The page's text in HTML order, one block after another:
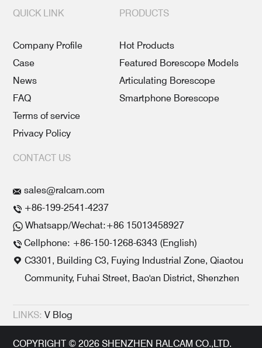
QUICK LINK
Company Profile
Case
News
FAQ
Terms of service
Privacy Policy
PRODUCTS
Hot Products
Featured Borescope Models
Articulating Borescope
Smartphone Borescope
CONTACT US
sales@ralcam.com
+86-199-2541-4237
Whatsapp/Wechat:+86 15013458927
Cellphone: +86-150-1268-6343 (English)
C3301, Building C3, Fuying Industrial Zone, Qiaotou
Community, Fuhai Street, Bao'an District, Shenzhen
LINKS: V Blog
COPYRIGHT © 2026 SHENZHEN RALCAM CO.,LTD.